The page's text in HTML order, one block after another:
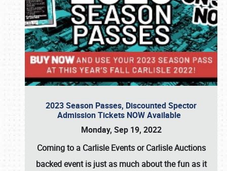
2023 Season Passes, Discounted Spector
Admission Tickets NOW Available
Monday, Sep 19, 2022
Coming to a Carlisle EventsorCarlisle Auctions
backed event is just as much about the fun as it